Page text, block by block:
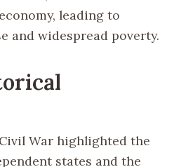
leading to
and widespread poverty.
War highlighted the
states and the